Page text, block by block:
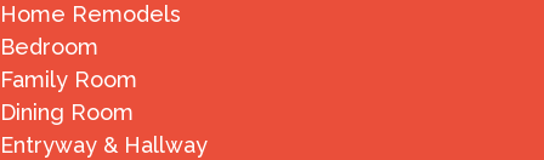
Home Remodels
Bedroom
Family Room
Dining Room
Entryway & Hallway